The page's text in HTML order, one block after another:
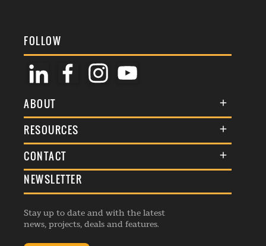
FOLLOW
ABOUT
About Us
Membership
Events
Listings
RESOURCES
Terms & Conditions
Commenting Policy
Republishing Guidelines
Editorial Charter
CONTACT
General Enquiries
Advertise
Contribution Enquiry
NEWSLETTER
Stay up to date and with the latest
news, projects, deals and features.